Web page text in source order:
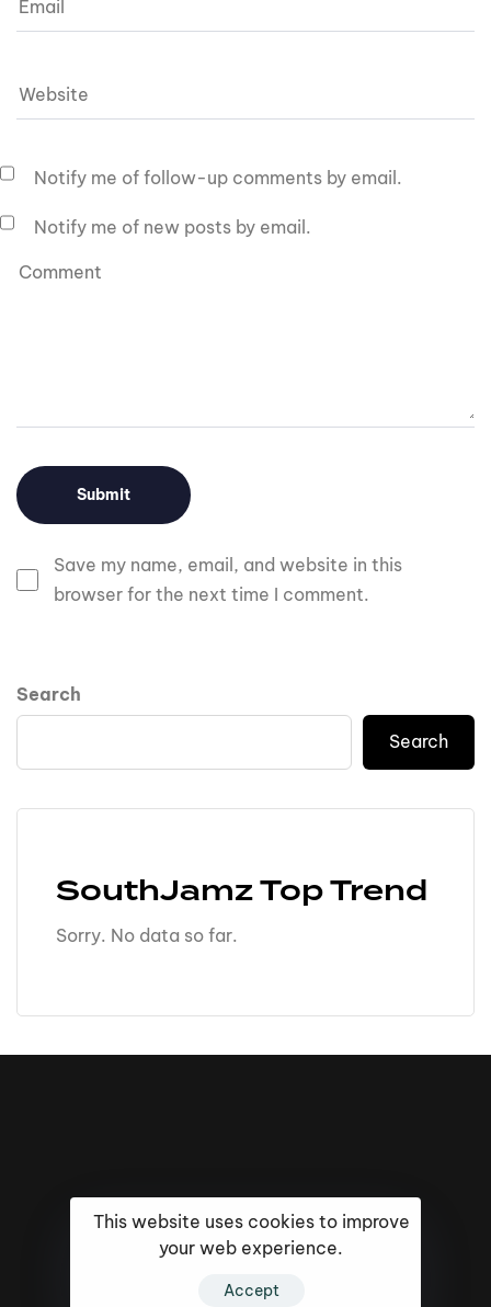
Save my name, email, and website in this
browser for the next time I comment.
Notify me of follow-up comments by email.
Notify me of new posts by email.
Search
Search
SouthJamz Top Trend
Sorry. No data so far.
This website uses cookies to improve
your web experience.
Accept